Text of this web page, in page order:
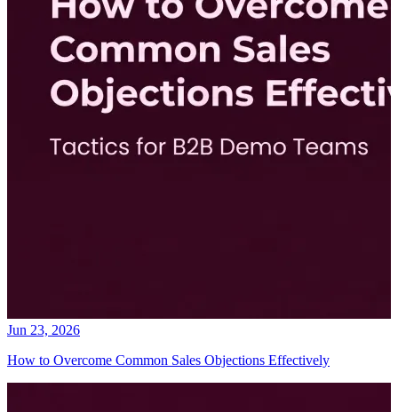
Jun 23, 2026
How to Overcome Common Sales Objections Effectively